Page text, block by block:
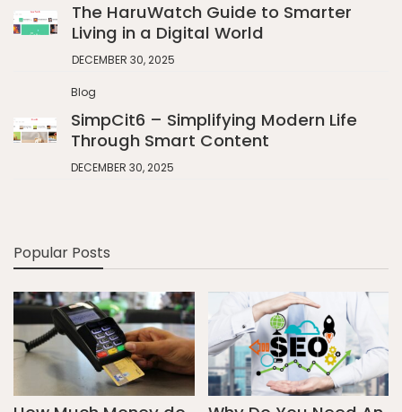
The HaruWatch Guide to Smarter
Living in a Digital World
DECEMBER 30, 2025
Blog
SimpCit6 – Simplifying Modern Life
Through Smart Content
DECEMBER 30, 2025
Popular Posts